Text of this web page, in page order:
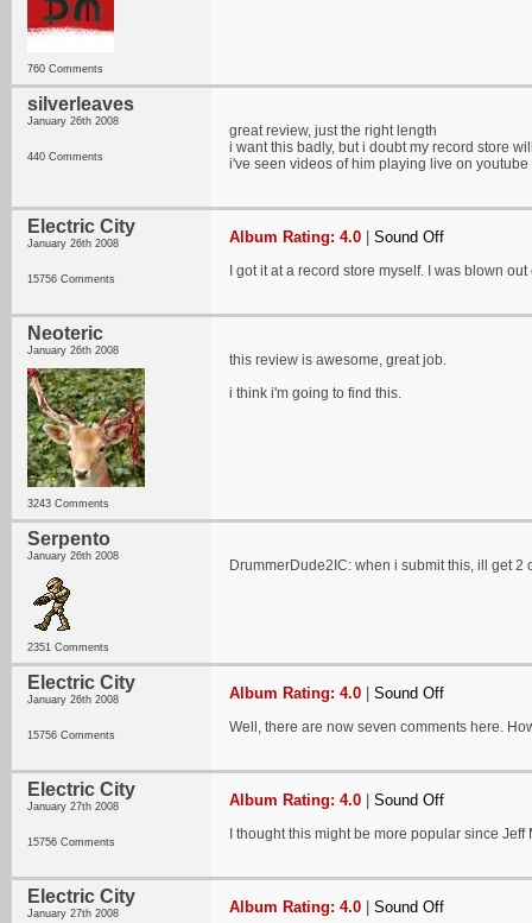
760 Comments
silverleaves
January 26th 2008
440 Comments
great review, just the right length
i want this badly, but i doubt my record store
i've seen videos of him playing live on
Electric City
January 26th 2008
15756 Comments
Album Rating: 4.0 Sound Off
I got it at a record store myself. I was blown
Neoteric
January 26th 2008
3243 Comments
this review is awesome, great job.
i think i'm going to find this.
Serpento
January 26th 2008
2351 Comments
DrummerDude2IC: when i submit this, ill get
Electric City
January 26th 2008
15756 Comments
Album Rating: 4.0 Sound Off
Well, there are now seven comments here.
Electric City
January 27th 2008
15756 Comments
Album Rating: 4.0 Sound Off
I thought this might be more popular since
Electric City
January 27th 2008 Album Rating: 4.0 Sound Off